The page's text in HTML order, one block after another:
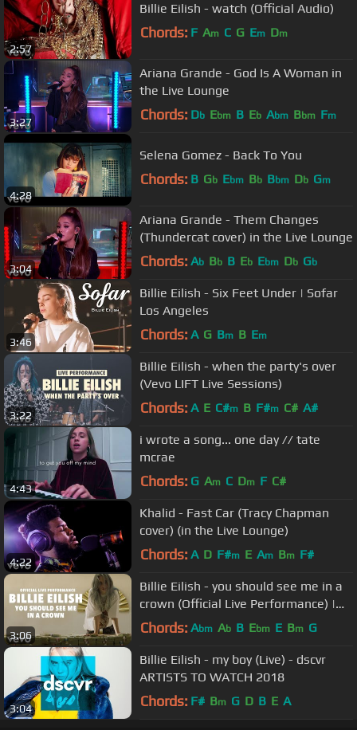
2:57
Billie Eilish - watch (Official Audio)
Chords: F Am C G Em Dm
3:27
Ariana Grande - God Is A Woman in
the Live Lounge
Chords: Db Ebm B Eb Abm Bbm Fm
4:28
Selena Gomez - Back To You
Chords: B Gb Ebm Bb Bbm Db Gm
3:04
Ariana Grande - Them Changes
(Thundercat cover) in the Live Lounge
Chords: Ab Bb B Eb Ebm Db Gb
3:46
Billie Eilish - Six Feet Under | Sofar
Los Angeles
Chords: A G Bm B Em
3:22
Billie Eilish - when the party's over
(Vevo LIFT Live Sessions)
Chords: A E C#m B F#m C# A#
4:43
i wrote a song... one day // tate
mcrae
Chords: G Am C Dm F C#
4:22
Khalid - Fast Car (Tracy Chapman
cover) (in the Live Lounge)
Chords: A D F#m E Am Bm F#
3:06
Billie Eilish - you should see me in a
crown (Official Live Performance) |
Vevo LIFT
Chords: Abm Ab B Ebm E Bm G
3:04
Billie Eilish - my boy (Live) - dscvr
ARTISTS TO WATCH 2018
Chords: F# Bm G D B E A